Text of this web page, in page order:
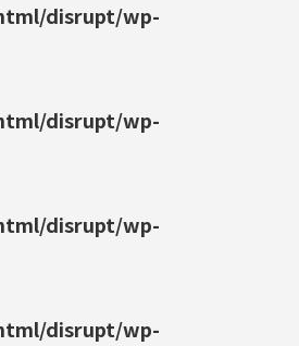
disrupt/wp-
disrupt/wp-
disrupt/wp-
disrupt/wp-